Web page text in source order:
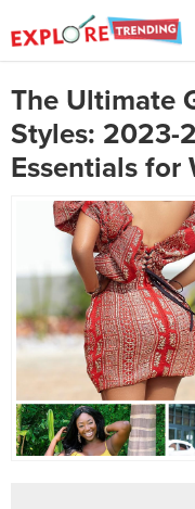
The Ultimate
Styles: 2023-
Essentials for